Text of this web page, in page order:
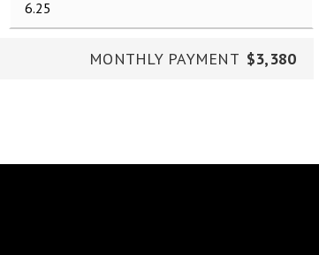
MONTHLY PAYMENT $3,380